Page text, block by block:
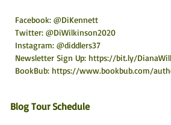
Facebook: @DiKennett
Twitter: @DiWilkinson2020
Instagram: @diddlers37
Newsletter Sign Up: https://bit.ly/
BookBub: https://www.bookbub.com/
Blog Tour Schedule